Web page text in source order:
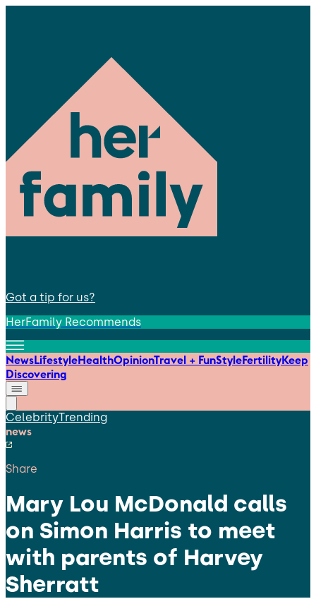
Got a tip for us?
HerFamily Recommends
NewsLifestyleHealthOpinionTravel + FunStyleFertilityKeep
Discovering
CelebrityTrending
news
Share
Mary Lou McDonald calls
on Simon Harris to meet
with parents of Harvey
Sherratt